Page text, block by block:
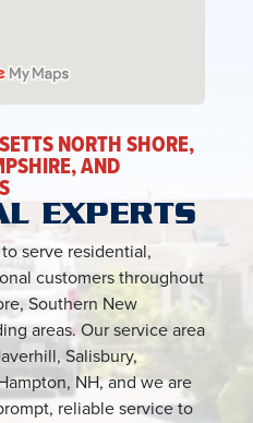
NORTH SHORE,
AND
EXPERTS
serve residential,
customers throughout
Southern New
areas. Our service area
Salisbury,
NH, and we are
reliable service to